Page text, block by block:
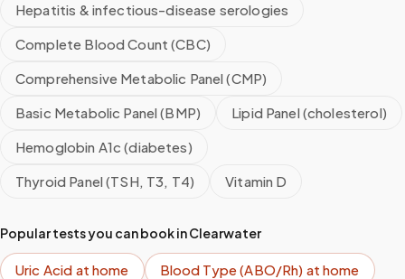
Hepatitis & infectious-disease serologies
Complete Blood Count (CBC)
Comprehensive Metabolic Panel (CMP)
Basic Metabolic Panel (BMP)
Lipid Panel (cholesterol)
Hemoglobin A1c (diabetes)
Thyroid Panel (TSH, T3, T4)
Vitamin D
Popular tests you can book inClearwater
Uric Acid at home Blood Type (ABO/Rh) at home